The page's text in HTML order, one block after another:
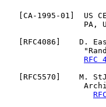
CA-1995-01 ]  US
PA,
RFC4086 ]    D.
RFC
RFC5570 ]    M.